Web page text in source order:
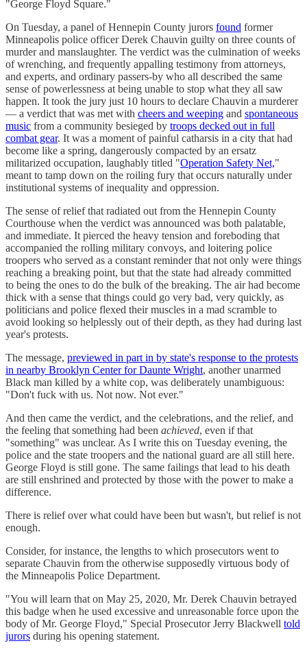
"George Floyd Square."
On Tuesday, a panel of Hennepin County jurors found former
Minneapolis police officer Derek Chauvin guilty on three counts of
murder and manslaughter. The verdict was the culmination of weeks
of wrenching, and frequently appalling testimony from attorneys,
and experts, and ordinary passers-by who all described the same
sense of powerlessness at being unable to stop what they all saw
happen. It took the jury just 10 hours to declare Chauvin a murderer
— a verdict that was met with cheers and weeping and spontaneous
music from a community besieged by troops decked out in full
combat gear. It was a moment of painful catharsis in a city that had
become like a spring, dangerously compacted by an ersatz
militarized occupation, laughably titled "Operation Safety Net,"
meant to tamp down on the roiling fury that occurs naturally under
institutional systems of inequality and oppression.
The sense of relief that radiated out from the Hennepin County
Courthouse when the verdict was announced was both palatable,
and immediate. It pierced the heavy tension and foreboding that
accompanied the rolling military convoys, and loitering police
troopers who served as a constant reminder that not only were things
reaching a breaking point, but that the state had already committed
to being the ones to do the bulk of the breaking. The air had become
thick with a sense that things could go very bad, very quickly, as
politicians and police flexed their muscles in a mad scramble to
avoid looking so helplessly out of their depth, as they had during last
year's protests.
The message, previewed in part in by state's response to the protests
in nearby Brooklyn Center for Daunte Wright, another unarmed
Black man killed by a white cop, was deliberately unambiguous:
"Don't fuck with us. Not now. Not ever."
And then came the verdict, and the celebrations, and the relief, and
the feeling that something had been achieved, even if that
"something" was unclear. As I write this on Tuesday evening, the
police and the state troopers and the national guard are all still here.
George Floyd is still gone. The same failings that lead to his death
are still enshrined and protected by those with the power to make a
difference.
There is relief over what could have been but wasn't, but relief is not
enough.
Consider, for instance, the lengths to which prosecutors went to
separate Chauvin from the otherwise supposedly virtuous body of
the Minneapolis Police Department.
"You will learn that on May 25, 2020, Mr. Derek Chauvin betrayed
this badge when he used excessive and unreasonable force upon the
body of Mr. George Floyd," Special Prosecutor Jerry Blackwell told
jurors during his opening statement.